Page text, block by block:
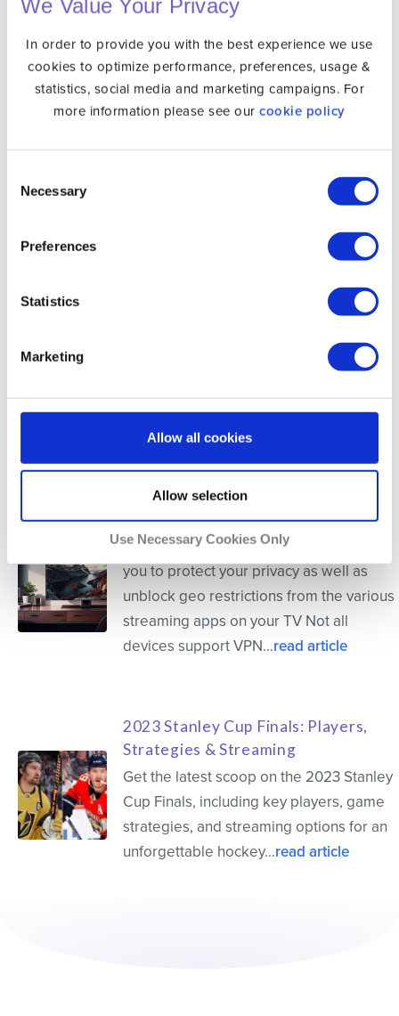
We Value Your Privacy
In order to provide you with the best experience we use
cookies to optimize performance, preferences, usage &
statistics, social media and marketing campaigns. For
more information please see ourcookie policy
Selection
Necessary
Preferences
Statistics
Marketing
Allow all cookies
Allow selection
Use Necessary Cookies Only
How to Install Unlocator on Your Device
Setting up Unlocator VPN is quite simple. All you have
to do is skim through the following steps:
Sign up for withUnlocator.
Install Unlocator on a compatible device such
Sign in using your Unlocator account.
Finally, you can enjoy Instagram at school, work,
Related Articles
How to Install VPN on a Smart TV
Installing VPN on your Smart TV allows
you to protect your privacy as well as
unblock geo restrictions from the various
streaming apps on your TV Not all
devices support VPN…read article
2023 Stanley Cup Finals: Players,
Strategies & Streaming
Get the latest scoop on the 2023 Stanley
Cup Finals, including key players, game
strategies, and streaming options for an
unforgettable hockey…read article